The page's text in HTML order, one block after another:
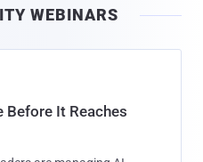
l
WEBINARS
Before It Reaches